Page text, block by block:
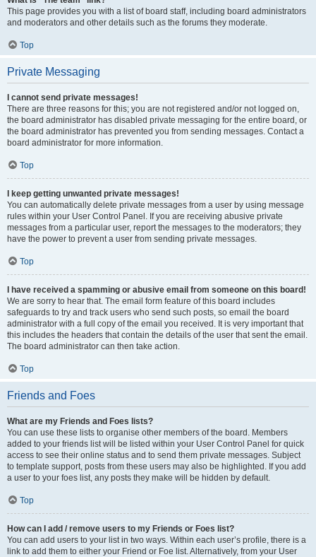
This page provides you with a list of board staff, including board administrators
and moderators and other details such as the forums they moderate.
Top
Private Messaging
I cannot send private messages!
There are three reasons for this; you are not registered and/or not logged on,
the board administrator has disabled private messaging for the entire board, or
the board administrator has prevented you from sending messages. Contact a
board administrator for more information.
Top
I keep getting unwanted private messages!
You can automatically delete private messages from a user by using message
rules within your User Control Panel. If you are receiving abusive private
messages from a particular user, report the messages to the moderators; they
have the power to prevent a user from sending private messages.
Top
I have received a spamming or abusive email from someone on this board!
We are sorry to hear that. The email form feature of this board includes
safeguards to try and track users who send such posts, so email the board
administrator with a full copy of the email you received. It is very important that
this includes the headers that contain the details of the user that sent the email.
The board administrator can then take action.
Top
Friends and Foes
What are my Friends and Foes lists?
You can use these lists to organise other members of the board. Members
added to your friends list will be listed within your User Control Panel for quick
access to see their online status and to send them private messages. Subject
to template support, posts from these users may also be highlighted. If you add
a user to your foes list, any posts they make will be hidden by default.
Top
How can I add / remove users to my Friends or Foes list?
You can add users to your list in two ways. Within each user’s profile, there is a
link to add them to either your Friend or Foe list. Alternatively, from your User